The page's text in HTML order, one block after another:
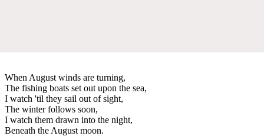
When August winds are turning,
The fishing boats set out upon the sea,
I watch 'til they sail out of sight,
The winter follows soon,
I watch them drawn into the night,
Beneath the August moon.